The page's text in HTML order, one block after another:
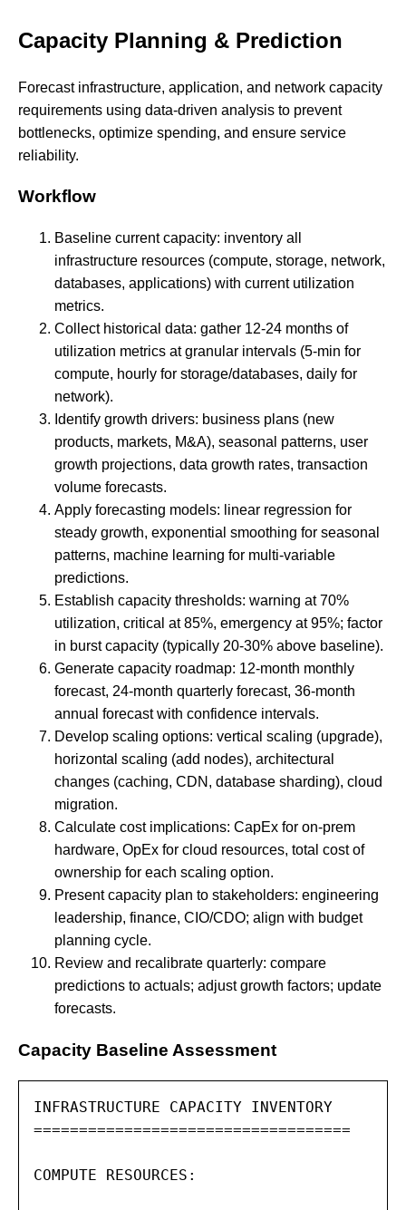
Capacity Planning & Prediction
Forecast infrastructure, application, and network capacity
requirements using data-driven analysis to prevent
bottlenecks, optimize spending, and ensure service
reliability.
Workflow
Baseline current capacity: inventory all
infrastructure resources (compute, storage, network,
databases, applications) with current utilization
metrics.
Collect historical data: gather 12-24 months of
utilization metrics at granular intervals (5-min for
compute, hourly for storage/databases, daily for
network).
Identify growth drivers: business plans (new
products, markets, M&A), seasonal patterns, user
growth projections, data growth rates, transaction
volume forecasts.
Apply forecasting models: linear regression for
steady growth, exponential smoothing for seasonal
patterns, machine learning for multi-variable
predictions.
Establish capacity thresholds: warning at 70%
utilization, critical at 85%, emergency at 95%; factor
in burst capacity (typically 20-30% above baseline).
Generate capacity roadmap: 12-month monthly
forecast, 24-month quarterly forecast, 36-month
annual forecast with confidence intervals.
Develop scaling options: vertical scaling (upgrade),
horizontal scaling (add nodes), architectural
changes (caching, CDN, database sharding), cloud
migration.
Calculate cost implications: CapEx for on-prem
hardware, OpEx for cloud resources, total cost of
ownership for each scaling option.
Present capacity plan to stakeholders: engineering
leadership, finance, CIO/CDO; align with budget
planning cycle.
Review and recalibrate quarterly: compare
predictions to actuals; adjust growth factors; update
forecasts.
Capacity Baseline Assessment
INFRASTRUCTURE CAPACITY INVENTORY
===================================
COMPUTE RESOURCES: